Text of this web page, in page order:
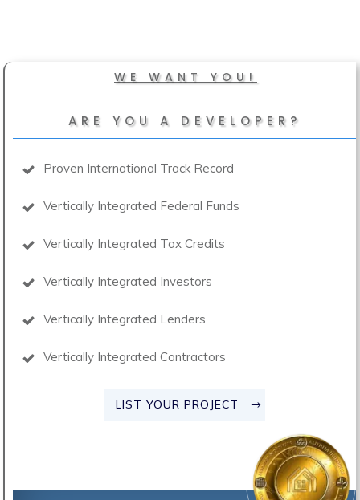
WE WANT YOU!
ARE YOU A DEVELOPER?
Proven International Track Record
Vertically Integrated Federal Funds
Vertically Integrated Tax Credits
Vertically Integrated Investors
Vertically Integrated Lenders
Vertically Integrated Contractors
LIST YOUR PROJECT